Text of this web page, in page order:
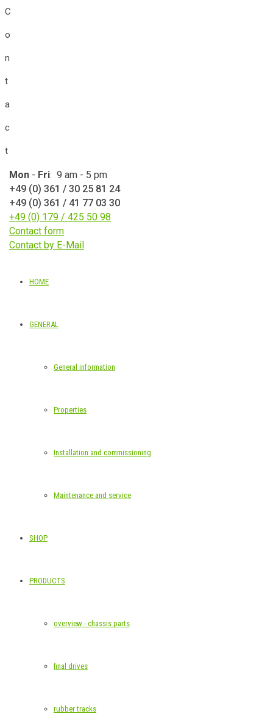
C
o
n
t
a
c
t
Mon - Fri: 9 am - 5 pm
+49 (0) 361 / 30 25 81 24
+49 (0) 361 / 41 77 03 30
+49 (0) 179 / 425 50 98
Contact form
Contact by E-Mail
HOME
GENERAL
General information
Properties
Installation and commissioning
Maintenance and service
SHOP
PRODUCTS
overview - chassis parts
final drives
rubber tracks